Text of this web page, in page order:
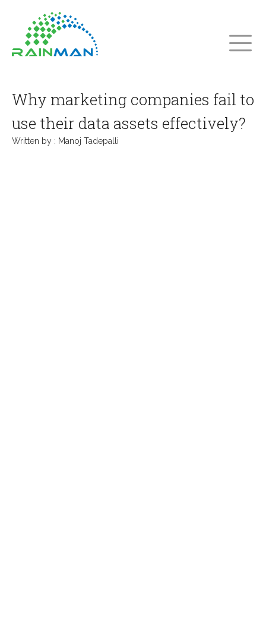
Why marketing companies fail to
use their data assets effectively?
Written by : Manoj Tadepalli